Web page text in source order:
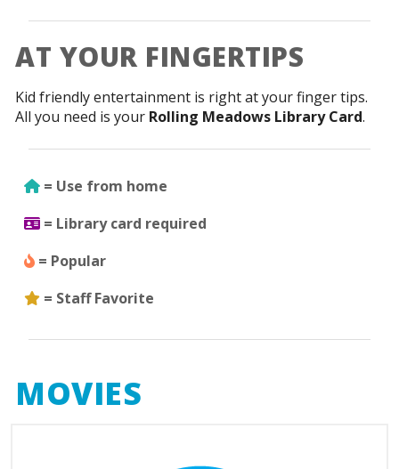
AT YOUR FINGERTIPS
Kid friendly entertainment is right at your finger tips.
All you need is your Rolling Meadows Library Card.
Use from home
= Use from home
Library Card Required
= Library card required
Popular
= Popular
Staff Favorite
= Staff Favorite
MOVIES